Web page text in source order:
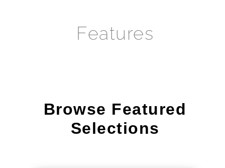
Features
Browse Featured
Selections